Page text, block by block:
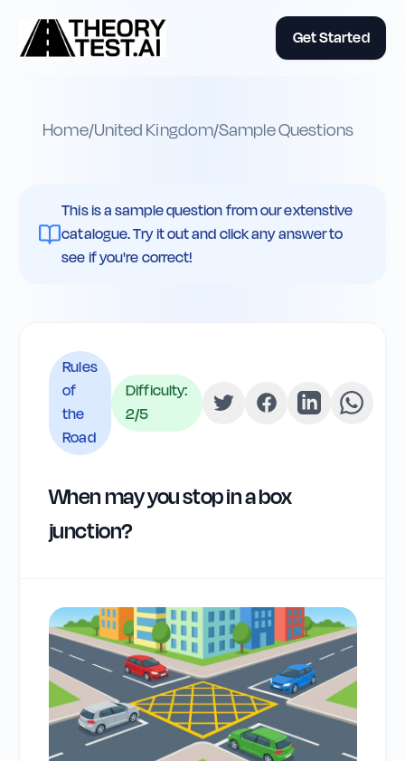
Get Started
Home/United Kingdom/Sample Questions
This is a sample question from our extenstive
catalogue. Try it out and click any answer to
see if you're correct!
Rules
of
the
Road
Difficulty:
2/5
When may you stop in a box
junction?